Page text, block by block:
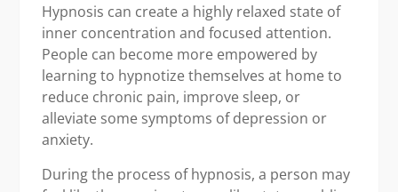
Hypnosis can create a highly relaxed state of
inner concentration and focused attention.
People can become more empowered by
learning to hypnotize themselves at home to
reduce chronic pain, improve sleep, or
alleviate some symptoms of depression or
anxiety.
During the process of hypnosis, a person may